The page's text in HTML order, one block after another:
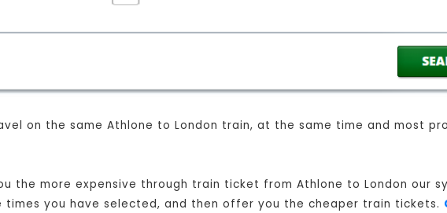
on the same Athlone to London train, at the same time and most
the more expensive through train ticket from Athlone to London our
you have selected, and then offer you the cheaper train tickets.